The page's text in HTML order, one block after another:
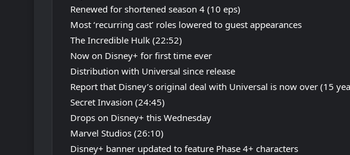
Renewed for shortened season 4 (10 eps)
Most ‘recurring cast’ roles lowered to guest appearances
The Incredible Hulk (22:52)
Now on Disney+ for first time ever
Distribution with Universal since release
Report that Disney’s original deal with Universal is now over (15
Secret Invasion (24:45)
Drops on Disney+ this Wednesday
Marvel Studios (26:10)
Disney+ banner updated to feature Phase 4+ characters